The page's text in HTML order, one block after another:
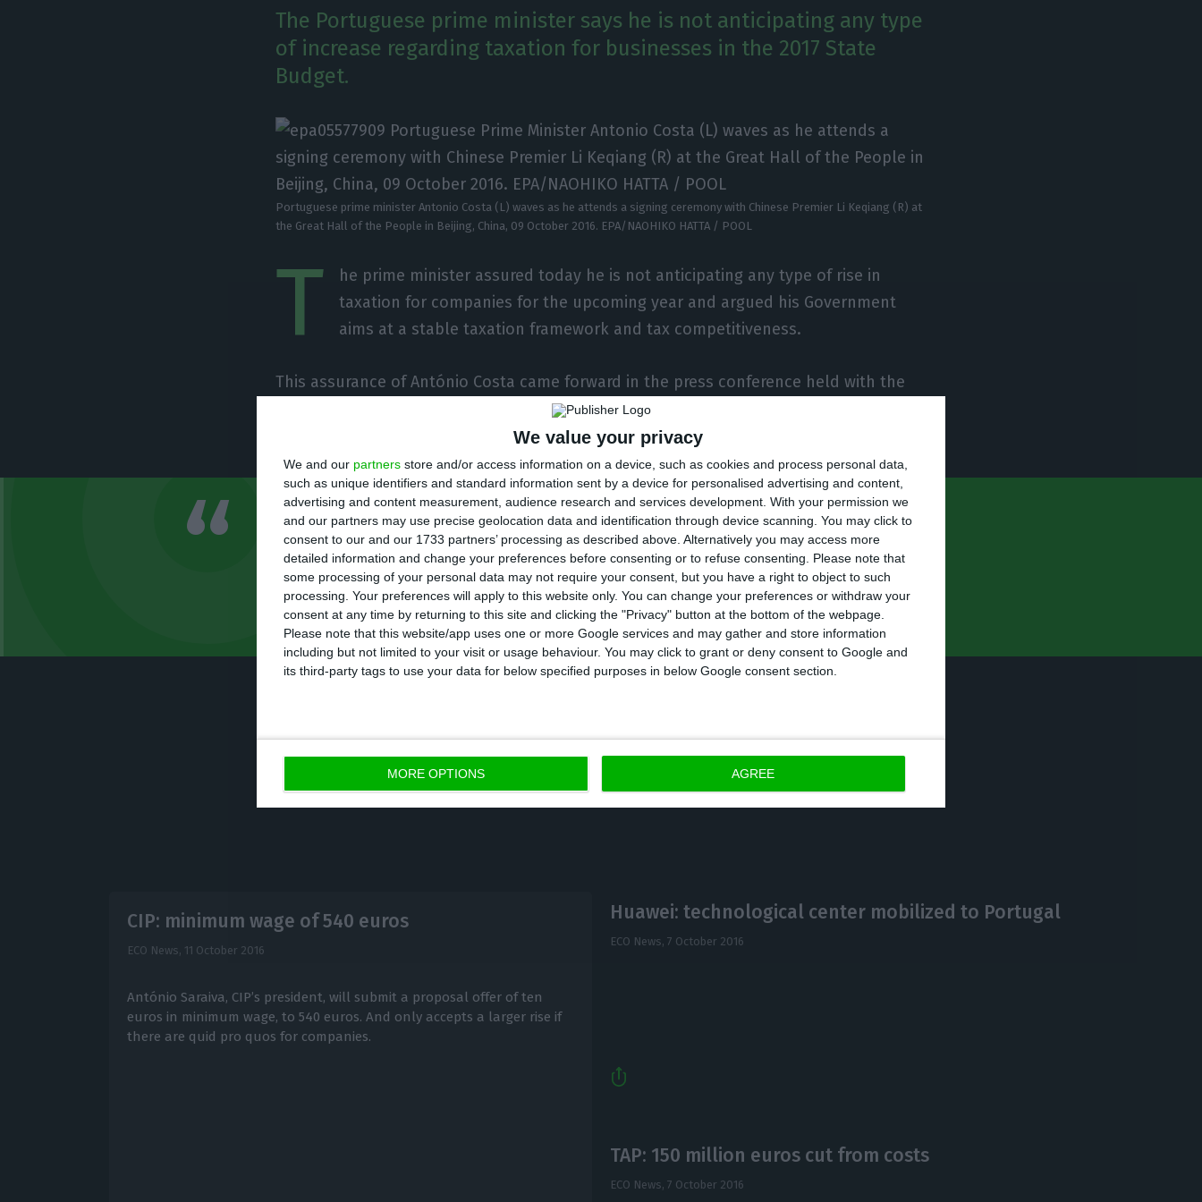
We value your privacy
We and our partners store and/or access information on a device, such as cookies and process personal data,
such as unique identifiers and standard information sent by a device for personalised advertising and content,
advertising and content measurement, audience research and services development. With your permission we
and our partners may use precise geolocation data and identification through device scanning. You may click to
consent to our and our 1733 partners’ processing as described above. Alternatively you may access more
detailed information and change your preferences before consenting or to refuse consenting.
Please note that
some processing of your personal data may not require your consent, but you have a right to object to such
processing. Your preferences will apply to this website only. You can change your preferences or withdraw your
consent at any time by returning to this site and clicking the "Privacy" button at the bottom of the webpage.
Please note that this website/app uses one or more Google services and may gather and store information
including but not limited to your visit or usage behaviour. You may click to grant or deny consent to Google and
its third-party tags to use your data for below specified purposes in below Google consent section.
MORE OPTIONS AGREE
The Portuguese prime minister says he is not anticipating any type
of increase regarding taxation for businesses in the 2017 State
Budget.
Portuguese prime minister Antonio Costa (L) waves as he attends a signing ceremony with Chinese Premier Li Keqiang (R) at
the Great Hall of the People in Beijing, China, 09 October 2016. EPA/NAOHIKO HATTA / POOL
T
he prime minister assured today he is not anticipating any type of rise in
taxation for companies for the upcoming year and argued his Government
aims at a stable taxation framework and tax competitiveness.
This assurance of António Costa came forward in the press conference held with the
Chinese prime minister Li Keqiang, following the countries’
agreements in economic and cultural areas .
There has not been any increase in tax burden, nor is it scheduled
any type of rise in the taxation of companies.
António Costa, prime minister
CIP: minimum wage of 540 euros
ECO News, 11 October 2016
António Saraiva, CIP’s president, will submit a proposal offer of ten
euros in minimum wage, to 540 euros. And only accepts a larger rise if
there are quid pro quos for companies.
Huawei: technological center mobilized to Portugal
ECO News, 7 October 2016
TAP: 150 million euros cut from costs
ECO News, 7 October 2016